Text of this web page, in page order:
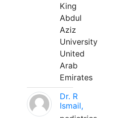
King
Abdul
Aziz
University
United
Arab
Emirates
Dr. R
Ismail,